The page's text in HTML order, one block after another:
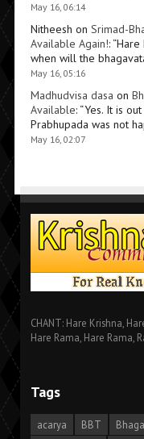
May 16, 06:14
Nitheesh on Srimad-
Available Again!: “Hare
when will the
May 16, 05:16
Madhudvisa dasa on
Available: “Yes. It is
Prabhupada was not
May 16, 02:07
CHANT: Hare Krishna,
Hare Rama, Hare Rama,
Tags
acarya BBT